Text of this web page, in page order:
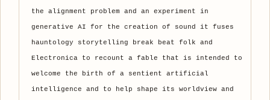
the alignment problem and an experiment in
generative AI for the creation of sound it fuses
hauntology storytelling break beat folk and
Electronica to recount a fable that is intended to
welcome the birth of a sentient artificial
intelligence and to help shape its worldview and